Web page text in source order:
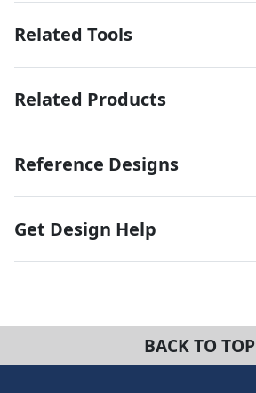
Related Tools
Related Products
Reference Designs
Get Design Help
BACK TO TOP